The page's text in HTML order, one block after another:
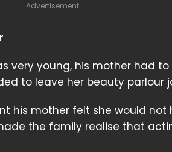
Advertisement
very young, his mother had
to leave her beauty parlour
his mother felt she would
the family realise that